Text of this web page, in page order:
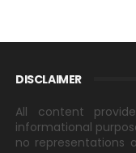
DISCLAIMER
All content
informational
no representations